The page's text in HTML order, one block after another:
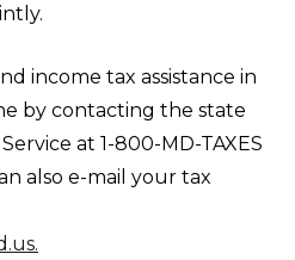
income tax assistance in
by contacting the state
at 1-800-MD-TAXES
also e-mail your tax